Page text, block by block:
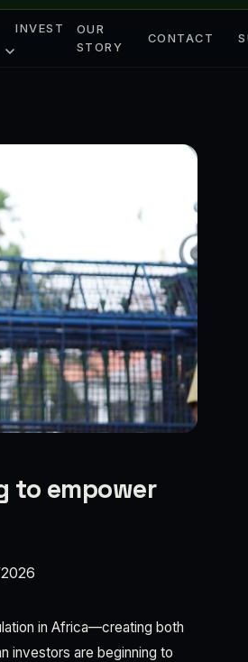
INVEST
OUR
STORY
CONTACT
to empower
in Africa—creating both
investors are beginning to